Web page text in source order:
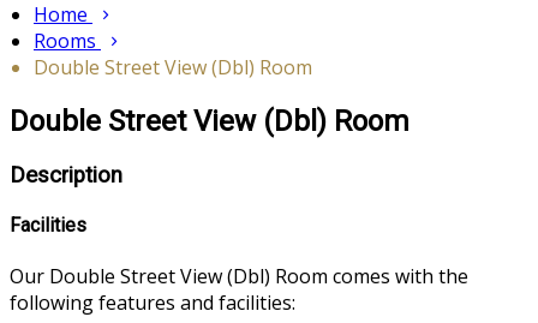
Home
Rooms
Double Street View (Dbl) Room
Double Street View (Dbl) Room
Description
Facilities
Our Double Street View (Dbl) Room comes with the
following features and facilities: